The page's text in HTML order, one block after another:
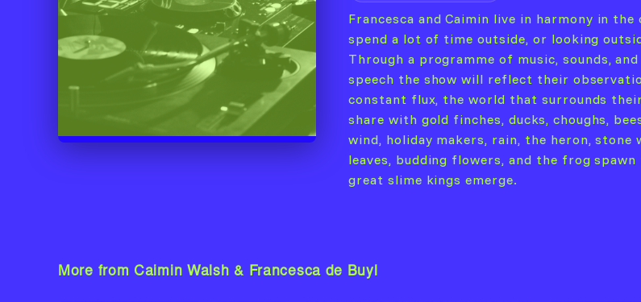
Francesca and Caimin live in harmony in
spend a lot of time outside, or looking
Through a programme of music, sounds,
speech the show will reflect their
constant flux, the world that surrounds
share with gold finches, ducks, choughs,
wind, holiday makers, rain, the heron, stone
leaves, budding flowers, and the frog
great slime kings emerge.
More from Caimin Walsh & Francesca de Buyl